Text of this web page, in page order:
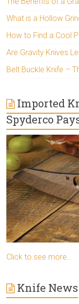
What is a Hollow
How to Find a Cool
Are Gravity Knives
Belt Buckle Knife –
Imported
Spyderco
Click to see more..
Knife News